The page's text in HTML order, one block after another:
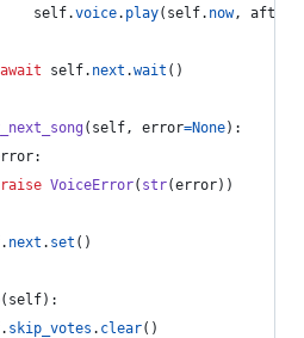
self.voice. play( self. now, after
await self. next .wait ()
( self, error=None):
:
raise VoiceError( str(error))
. next . set ()
( self):
. skip_votes . clear()